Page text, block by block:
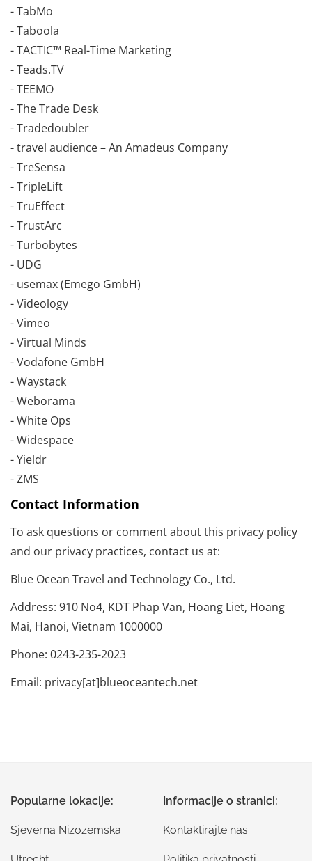
- TabMo
- Taboola
- TACTIC™ Real-Time Marketing
- Teads.TV
- TEEMO
- The Trade Desk
- Tradedoubler
- travel audience – An Amadeus Company
- TreSensa
- TripleLift
- TruEffect
- TrustArc
- Turbobytes
- UDG
- usemax (Emego GmbH)
- Videology
- Vimeo
- Virtual Minds
- Vodafone GmbH
- Waystack
- Weborama
- White Ops
- Widespace
- Yieldr
- ZMS
Contact Information
To ask questions or comment about this privacy policy
and our privacy practices, contact us at:
Blue Ocean Travel and Technology Co., Ltd.
Address: 910 No4, KDT Phap Van, Hoang Liet, Hoang
Mai, Hanoi, Vietnam 1000000
Phone: 0243-235-2023
Email: privacy[at]blueoceantech.net
Popularne lokacije:
Sjeverna Nizozemska
Informacije o stranici:
Kontaktirajte nas